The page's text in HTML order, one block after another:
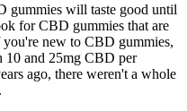
gummies will taste good until
for CBD gummies that are
new to CBD gummies,
10 and 25mg CBD per
ago, there weren't a whole